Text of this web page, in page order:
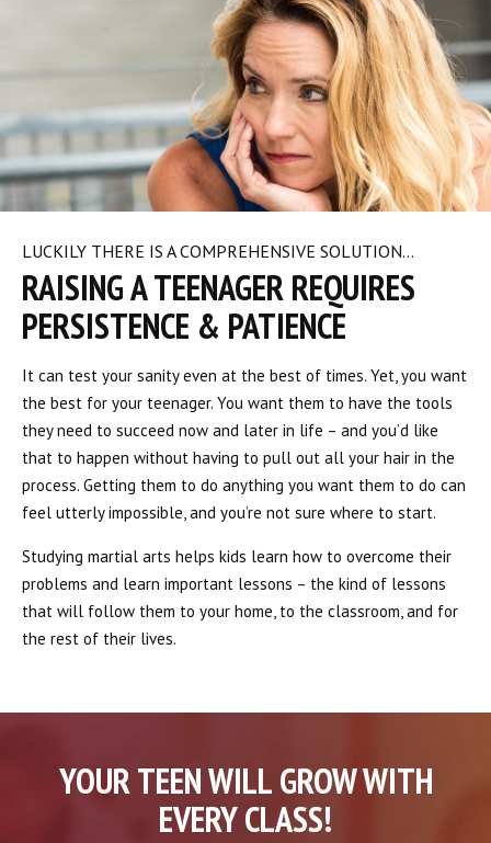
LUCKILY THERE IS A COMPREHENSIVE SOLUTION…
RAISING A TEENAGER REQUIRES
PERSISTENCE & PATIENCE
It can test your sanity even at the best of times. Yet, you want
the best for your teenager. You want them to have the tools
they need to succeed now and later in life – and you’d like
that to happen without having to pull out all your hair in the
process. Getting them to do anything you want them to do can
feel utterly impossible, and you’re not sure where to start.
Studying martial arts helps kids learn how to overcome their
problems and learn important lessons – the kind of lessons
that will follow them to your home, to the classroom, and for
the rest of their lives.
YOUR TEEN WILL GROW WITH
EVERY CLASS!